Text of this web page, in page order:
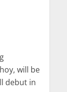
will be
debut in